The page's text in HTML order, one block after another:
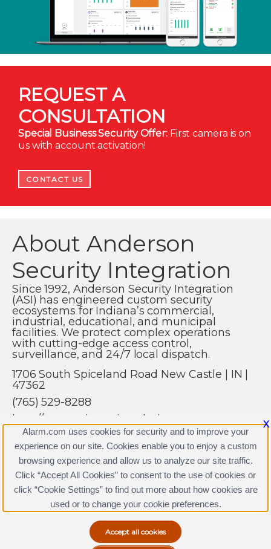
REQUEST A
CONSULTATION
Special Business Security Offer:First camera is on
us with account activation!
CONTACT US
About Anderson
Security Integration
Since 1992, Anderson Security Integration
(ASI) has engineered custom security
ecosystems for Indiana’s commercial,
industrial, educational, and municipal
facilities. We protect complex operations
with cutting-edge access control,
surveillance, and 24/7 local dispatch.
1706 South Spiceland Road New Castle | IN |
47362
(765) 529-8288
http://www.asisecurity.solutions
Copyright © 2000-2026, Alarm.com. All rights reserved.
Alarm.com and the Alarm.com Logo are registered
trademarks of Alarm.com.
X
Alarm.com uses cookies for security and to improve your
experience on our site. Cookies enable you to enjoy a custom
browsing experience and allow us to analyze our site traffic.
Click “Accept All Cookies” to consent to the use of cookies or
click “Cookie Settings” to find out more about how cookies are
used or to change your cookie preferences.